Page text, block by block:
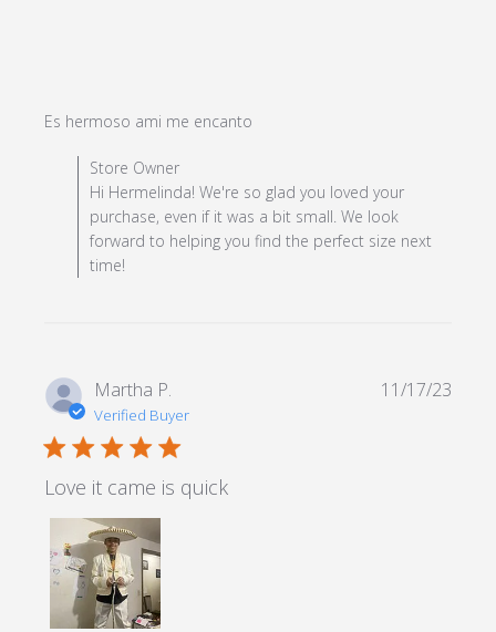
Es hermoso ami me encanto
Comments by Store Owner on Review by Store Owner
on Mon Apr 08 2024
Store Owner
Hi Hermelinda! We're so glad you loved your
purchase, even if it was a bit small. We look
forward to helping you find the perfect size next
time!
Martha P.
Verified Buyer
5 star rating
Love it came is quick
11/17/23